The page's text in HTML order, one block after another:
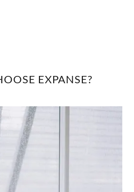
EXPANSE?